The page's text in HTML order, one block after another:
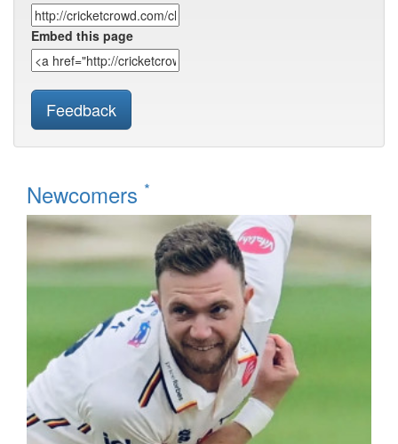
Embed this page
Feedback
Newcomers *